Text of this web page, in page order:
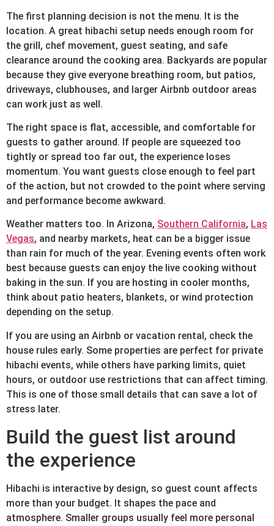
The first planning decision is not the menu. It is the
location. A great hibachi setup needs enough room for
the grill, chef movement, guest seating, and safe
clearance around the cooking area. Backyards are popular
because they give everyone breathing room, but patios,
driveways, clubhouses, and larger Airbnb outdoor areas
can work just as well.
The right space is flat, accessible, and comfortable for
guests to gather around. If people are squeezed too
tightly or spread too far out, the experience loses
momentum. You want guests close enough to feel part
of the action, but not crowded to the point where serving
and performance become awkward.
Weather matters too. In Arizona, Southern California, Las
Vegas, and nearby markets, heat can be a bigger issue
than rain for much of the year. Evening events often work
best because guests can enjoy the live cooking without
baking in the sun. If you are hosting in cooler months,
think about patio heaters, blankets, or wind protection
depending on the setup.
If you are using an Airbnb or vacation rental, check the
house rules early. Some properties are perfect for private
hibachi events, while others have parking limits, quiet
hours, or outdoor use restrictions that can affect timing.
This is one of those small details that can save a lot of
stress later.
Build the guest list around
the experience
Hibachi is interactive by design, so guest count affects
more than your budget. It shapes the pace and
atmosphere. Smaller groups usually feel more personal